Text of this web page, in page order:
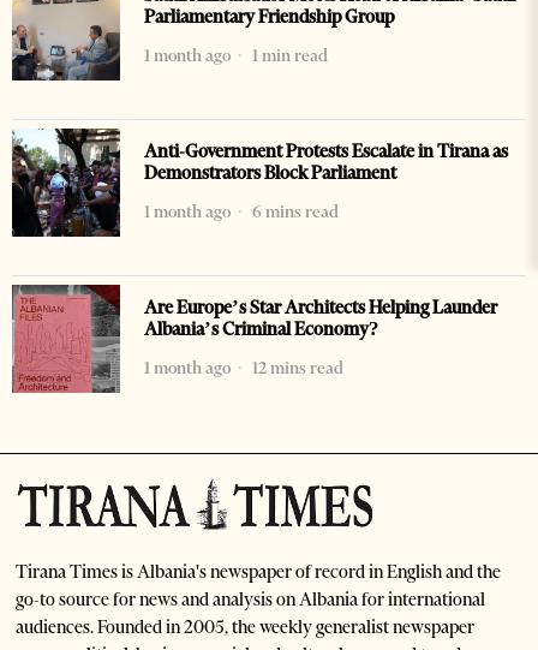
Parliamentary Friendship Group
1 month ago
1 min read
Anti-Government Protests Escalate in Tirana as
Demonstrators Block Parliament
1 month ago
6 mins read
Are Europe’s Star Architects Helping Launder
Albania’s Criminal Economy?
1 month ago
12 mins read
Tirana Times is Albania's newspaper of record in English and the
go-to source for news and analysis on Albania for international
audiences. Founded in 2005, the weekly generalist newspaper